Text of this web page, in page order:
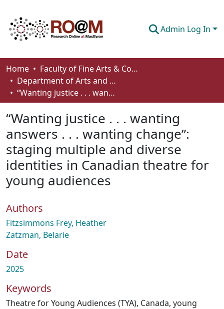
Admin Log In
Communities & Collections
Browse
How To Deposit
Home
Faculty of Fine Arts & Communications
Department of Arts and Cultural Management
“Wanting justice . . . wanting answers . . . wanting change”: staging multiple and diverse identities in Canadian theatre for young audiences
“Wanting justice . . . wanting
answers . . . wanting change”:
staging multiple and diverse
identities in Canadian theatre for
young audiences
Authors
Fitzsimmons Frey, Heather
Zatzman, Belarie
Date
2025
Keywords
Theatre for Young Audiences (TYA), Canada, young